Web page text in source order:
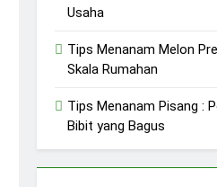
Usaha
Tips Menanam Melon
Skala Rumahan
Tips Menanam Pisang :
Bibit yang Bagus